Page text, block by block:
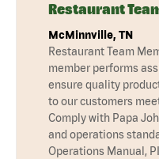
Restaurant
McMinnville, TN
Restaurant Team
member performs
ensure quality
to our customers
Comply with Papa
and operations
Operations Manual,